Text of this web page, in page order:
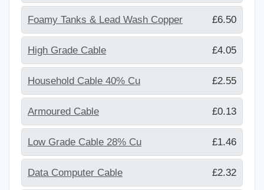
Foamy Tanks & Lead Wash Copper £6.50
High Grade Cable £4.05
Household Cable 40% Cu £2.55
Armoured Cable £0.13
Low Grade Cable 28% Cu £1.46
Data Computer Cable £2.32